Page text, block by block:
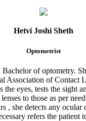
Hetvi Joshi Sheth
Optometrist
Bachelor of optometry.
Association of Contact
the eyes, tests the sight
to those as per
, she detects any ocular
refers the patient